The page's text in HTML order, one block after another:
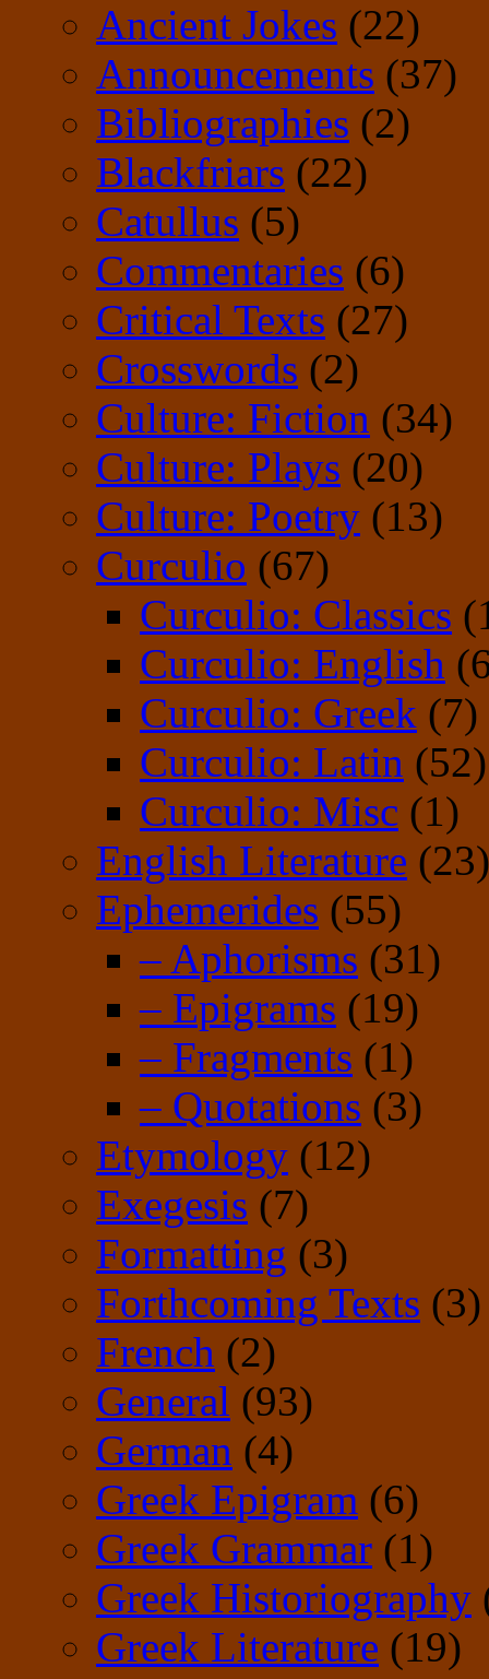
Ancient Jokes (22)
Announcements (37)
Bibliographies (2)
Blackfriars (22)
Catullus (5)
Commentaries (6)
Critical Texts (27)
Crosswords (2)
Culture: Fiction (34)
Culture: Plays (20)
Culture: Poetry (13)
Curculio (67)
Curculio: Classics
Curculio: English
Curculio: Greek (7)
Curculio: Latin (52)
Curculio: Misc (1)
English Literature (23)
Ephemerides (55)
– Aphorisms (31)
– Epigrams (19)
– Fragments (1)
– Quotations (3)
Etymology (12)
Exegesis (7)
Formatting (3)
Forthcoming Texts (3)
French (2)
General (93)
German (4)
Greek Epigram (6)
Greek Grammar (1)
Greek Historiography
Greek Literature (19)